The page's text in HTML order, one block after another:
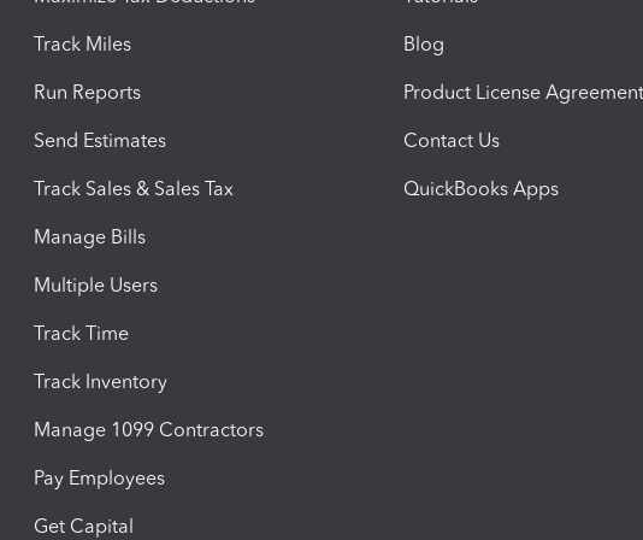
Track Miles
Run Reports
Send Estimates
Track Sales & Sales Tax
Manage Bills
Multiple Users
Track Time
Track Inventory
Manage 1099 Contractors
Pay Employees
Get Capital
Blog
Product License Agreement
Contact Us
QuickBooks Apps